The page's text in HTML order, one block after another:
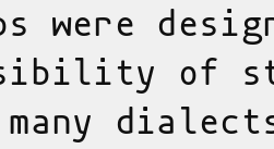
were
of
dialects